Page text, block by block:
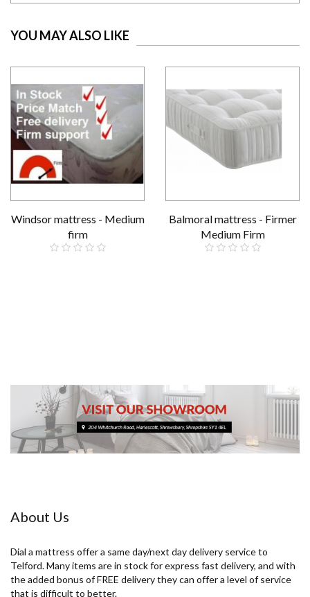
YOU MAY ALSO LIKE
Windsor mattress - Medium
firm
Balmoral mattress - Firmer
Medium Firm
About Us
Dial a mattress offer a same day/next day delivery service to
Telford. Many items are in stock for express fast delivery, and with
the added bonus of FREE delivery they can offer a level of service
that is difficult to better.